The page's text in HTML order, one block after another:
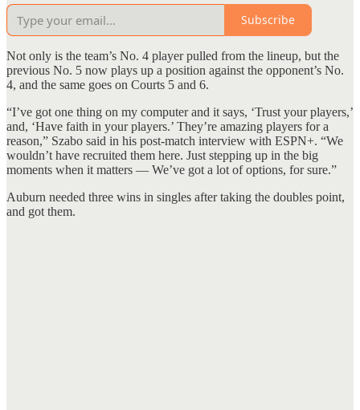
Subscribe
Not only is the team’s No. 4 player pulled from the lineup, but the
previous No. 5 now plays up a position against the opponent’s No.
4, and the same goes on Courts 5 and 6.
“I’ve got one thing on my computer and it says, ‘Trust your players,’
and, ‘Have faith in your players.’ They’re amazing players for a
reason,” Szabo said in his post-match interview with ESPN+. “We
wouldn’t have recruited them here. Just stepping up in the big
moments when it matters — We’ve got a lot of options, for sure.”
Auburn needed three wins in singles after taking the doubles point,
and got them.